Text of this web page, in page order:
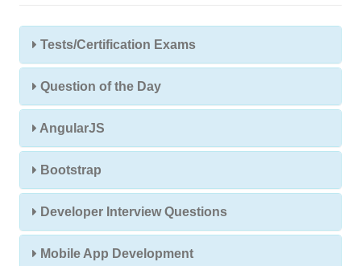
Tests/Certification Exams
Question of the Day
AngularJS
Bootstrap
Developer Interview Questions
Mobile App Development